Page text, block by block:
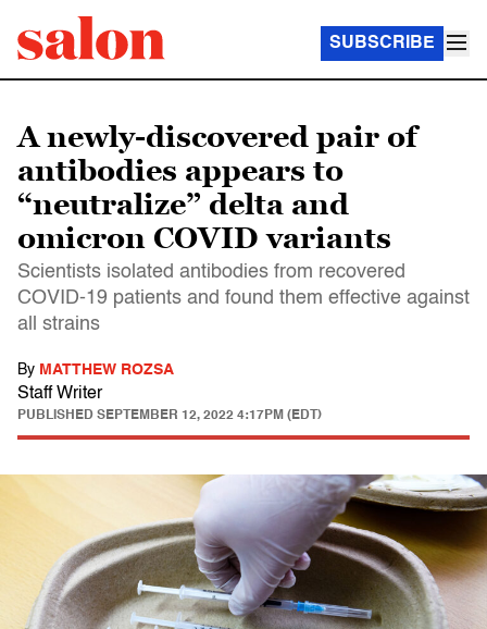
SUBSCRIBE
A newly-discovered pair of
antibodies appears to
“neutralize” delta and
omicron COVID variants
Scientists isolated antibodies from recovered
COVID-19 patients and found them effective against
all strains
By MATTHEW ROZSA
Staff Writer
PUBLISHED SEPTEMBER 12, 2022 4:17PM (EDT)